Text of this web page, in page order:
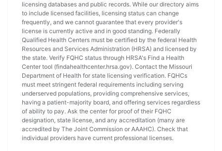
licensing databases and public records. While our directory aims
to include licensed facilities, licensing status can change
frequently, and we cannot guarantee that every provider's
license is currently active and in good standing. Federally
Qualified Health Centers must be certified by the federal Health
Resources and Services Administration (HRSA) and licensed by
the state. Verify FQHC status through HRSA's Find a Health
Center tool (findahealthcenter.hrsa.gov). Contact the Missouri
Department of Health for state licensing verification. FQHCs
must meet stringent federal requirements including serving
underserved populations, providing comprehensive services,
having a patient-majority board, and offering services regardless
of ability to pay. Ask the center for proof of their FQHC
designation, state license, and any accreditation (many are
accredited by The Joint Commission or AAAHC). Check that
individual providers have current professional licenses.